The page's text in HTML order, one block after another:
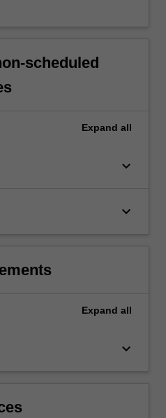
scheduled
Expand all
keyboard_arrow_down
keyboard_arrow_down
Expand all
keyboard_arrow_down